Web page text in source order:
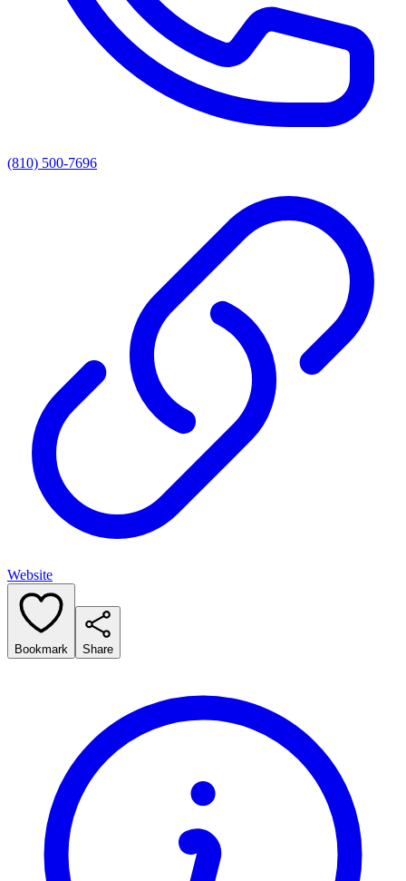
(810) 500-7696
Website
Bookmark Share